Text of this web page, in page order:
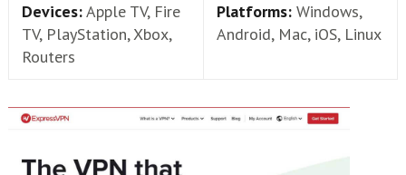
Devices:Apple TV, Fire
TV, PlayStation, Xbox,
Routers
Platforms: Windows,
Android, Mac, iOS, Linux